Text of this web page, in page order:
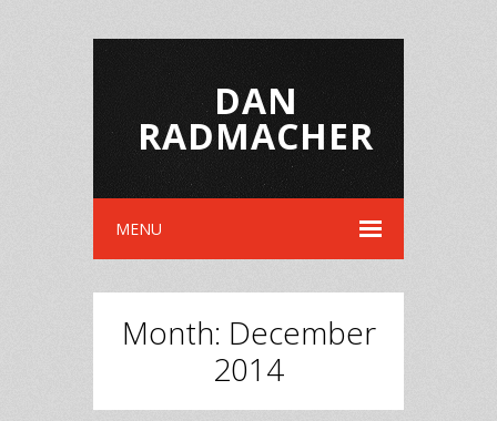
DAN
RADMACHER
MENU
Month: December
2014